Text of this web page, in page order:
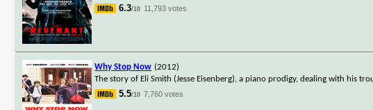
6.3/10 11,793 votes
Why Stop Now (2012)
The story of Eli Smith (Jesse Eisenberg), a piano prodigy, dealing with his
5.5/10 7,760 votes